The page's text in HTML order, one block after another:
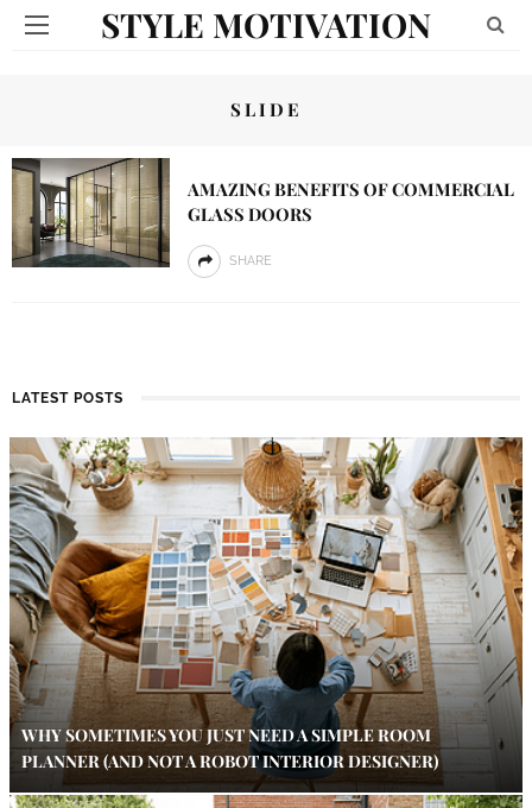
STYLE MOTIVATION
SLIDE
AMAZING BENEFITS OF COMMERCIAL
GLASS DOORS
SHARE
LATEST POSTS
WHY SOMETIMES YOU JUST NEED A SIMPLE ROOM
PLANNER (AND NOT A ROBOT INTERIOR DESIGNER)